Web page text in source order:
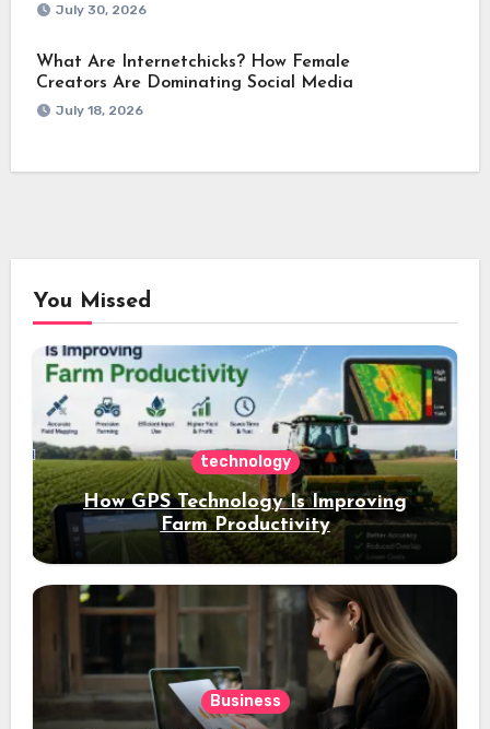
July 30, 2026
What Are Internetchicks? How Female
Creators Are Dominating Social Media
July 18, 2026
You Missed
technology
How GPS Technology Is Improving
Farm Productivity
Business